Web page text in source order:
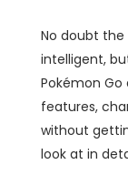
No doubt
intelligent,
Pokémon
features,
without
look at in